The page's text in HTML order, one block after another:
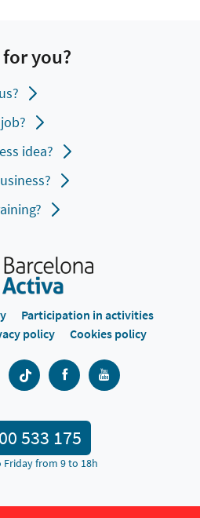
you?
idea?
Participation in activities
policy Cookies policy
533 175
Friday from 9 to 18h